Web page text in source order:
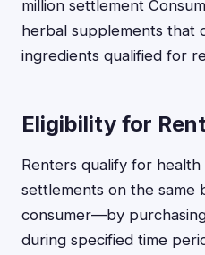
million settlement
herbal supplements that
ingredients qualified for
Eligibility for
Renters qualify for
settlements on the same
consumer—by
during specified time